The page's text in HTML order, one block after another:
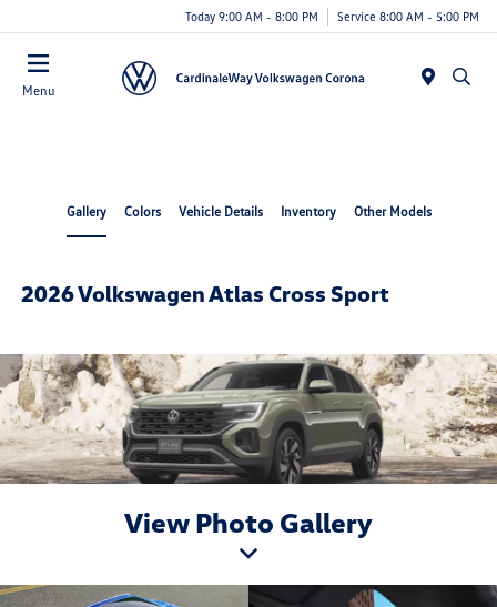
Today 9:00 AM - 8:00 PM Service 8:00 AM - 5:00 PM
Menu
Gallery Colors Vehicle Details Inventory Other Models
2026 Volkswagen Atlas Cross Sport
View Photo Gallery